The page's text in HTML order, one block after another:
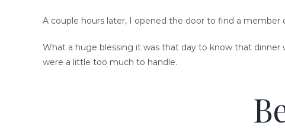
A couple hours later, I opened the door to find a member
What a huge blessing it was that day to know that dinner
were a little too much to handle.